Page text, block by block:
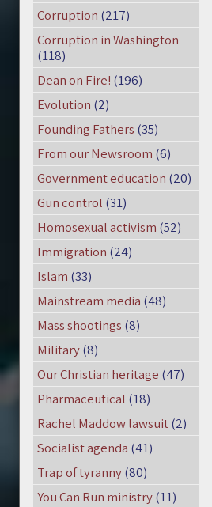
Corruption (217)
Corruption in Washington
(118)
Dean on Fire! (196)
Evolution (2)
Founding Fathers (35)
From our Newsroom (6)
Government education (20)
Gun control (31)
Homosexual activism (52)
Immigration (24)
Islam (33)
Mainstream media (48)
Mass shootings (8)
Military(8)
Our Christian heritage (47)
Pharmaceutical (18)
Rachel Maddow lawsuit(2)
Socialist agenda (41)
Trap of tyranny(80)
You Can Run ministry(11)